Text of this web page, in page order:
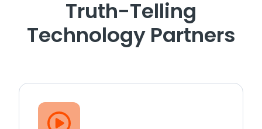
Truth-Telling
Technology Partners